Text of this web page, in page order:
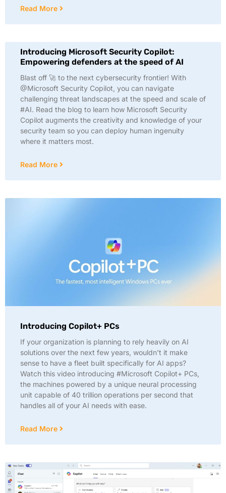
Read More
Introducing Microsoft Security Copilot:
Empowering defenders at the speed of AI
Blast off 🚀 to the next cybersecurity frontier! With
@Microsoft Security Copilot, you can navigate
challenging threat landscapes at the speed and scale of
#AI. Read the blog to learn how Microsoft Security
Copilot augments the creativity and knowledge of your
security team so you can deploy human ingenuity
where it matters most.
Read More
Introducing Copilot+ PCs
If your organization is planning to rely heavily on AI
solutions over the next few years, wouldn’t it make
sense to have a fleet built specifically for AI apps?
Watch this video introducing #Microsoft Copilot+ PCs,
the machines powered by a unique neural processing
unit capable of 40 trillion operations per second that
handles all of your AI needs with ease.
Read More